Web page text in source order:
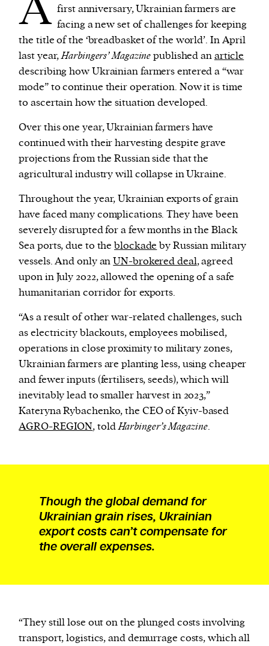
or other similar technologies on your device and
process such data to personalise content and ads,
provide social media features and analyse our
traffic.
first anniversary, Ukrainian farmers are
facing a new set of challenges for keeping
the title of the ‘breadbasket of the world’. In April
last year,Harbingers’ Magazinepublished anarticle
describing how Ukrainian farmers entered a “war
mode” to continue their operation. Now it is time
to ascertain how the situation developed.
Over this one year, Ukrainian farmers have
continued with their harvesting despite grave
projections from the Russian side that the
agricultural industry will collapse in Ukraine.
Throughout the year, Ukrainian exports of grain
have faced many complications. They have been
severely disrupted for a few months in the Black
Sea ports, due to theblockade by Russian military
vessels. And only anUN-brokered deal, agreed
upon in July 2022, allowed the opening of a safe
humanitarian corridor for exports.
“As a result of other war-related challenges, such
as electricity blackouts, employees mobilised,
operations in close proximity to military zones,
Ukrainian farmers are planting less, using cheaper
and fewer inputs (fertilisers, seeds), which will
inevitably lead to smaller harvest in 2023,”
Kateryna Rybachenko, the CEO of Kyiv-based
AGRO-REGION, toldHarbinger’s Magazine.
Though the global demand for
Ukrainian grain rises, Ukrainian
export costs can’t compensate for
the overall expenses.
“They still lose out on the plunged costs involving
transport, logistics, and demurrage costs, which all